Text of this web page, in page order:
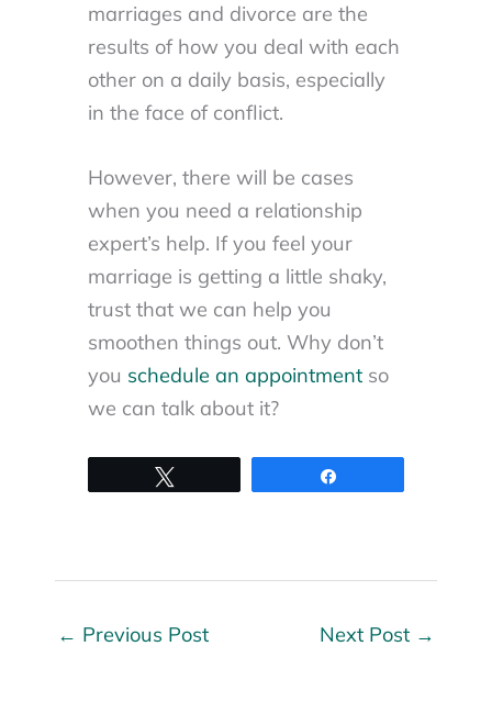
marriages and divorce are the
results of how you deal with each
other on a daily basis, especially
in the face of conflict.
However, there will be cases
when you need a relationship
expert’s help. If you feel your
marriage is getting a little shaky,
trust that we can help you
smoothen things out. Why don’t
you schedule an appointment so
we can talk about it?
← Previous Post Next Post →